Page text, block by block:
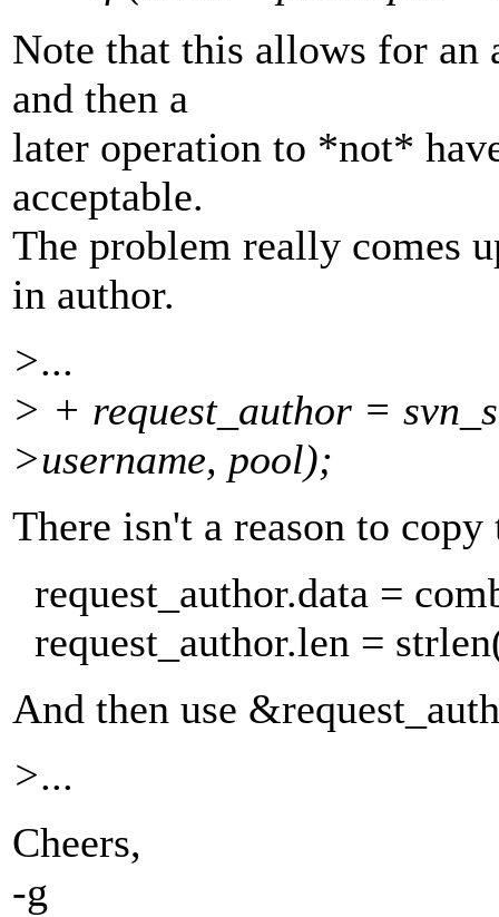
Note that this allows for an
and then a
later operation to *not*
acceptable.
The problem really comes
in author.
>...
> + request_author =
>username, pool);
There isn't a reason to
request_author.data =
request_author.len =
And then use
>...
Cheers,
-g